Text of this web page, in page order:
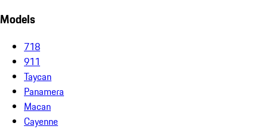
Models
718
911
Taycan
Panamera
Macan
Cayenne